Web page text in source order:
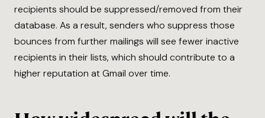
recipients should be suppressed/removed from their
database. As a result, senders who suppress those
bounces from further mailings will see fewer inactive
recipients in their lists, which should contribute to a
higher reputation at Gmail over time.